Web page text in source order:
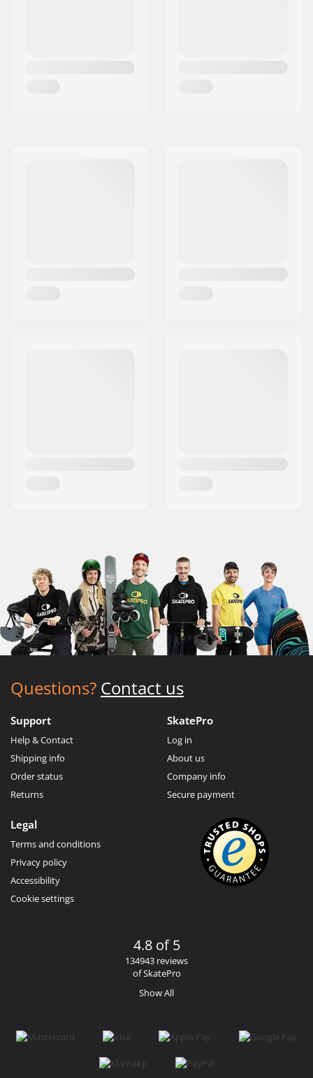
Questions? Contact us
Support
Help & Contact
Shipping info
Order status
Returns
SkatePro
Log in
About us
Company info
Secure payment
Legal
Terms and conditions
Privacy policy
Accessibility
Cookie settings
4.8 of 5
134943 reviews
of SkatePro
Show All